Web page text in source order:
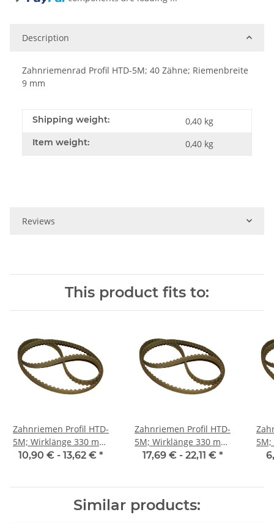
Description
Zahnriemenrad Profil HTD-5M; 40 Zähne; Riemenbreite
9 mm
Shipping weight: 0,40 kg
Item weight: 0,40 kg
Reviews
This product fits to:
Zahnriemen Profil HTD-
5M; Wirklänge 330 mm,
Riemenbreite 15 mm
10,90 € - 13,62 € *
Zahnriemen Profil HTD-
5M; Wirklänge 330 mm,
Riemenbreite 25 mm
17,69 € - 22,11 € *
5M;
Similar products: